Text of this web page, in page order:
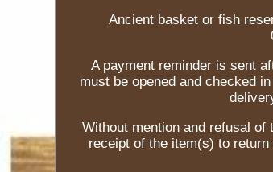
Ancient basket or fish
A payment reminder is sent
must be opened and checked
Without mention and refusal of
receipt of the item(s) to